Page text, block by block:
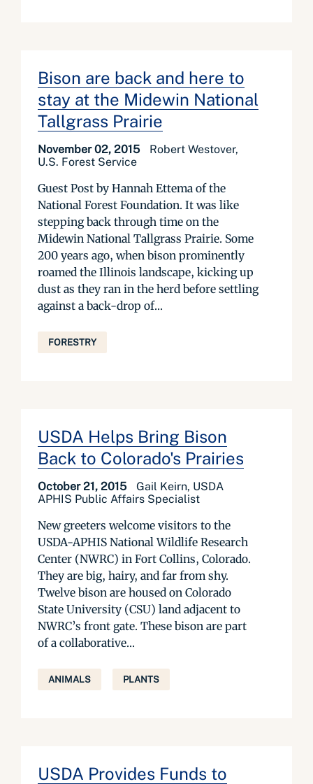
Bison are back and here to
stay at the Midewin National
Tallgrass Prairie
November 02, 2015
Robert Westover,
U.S. Forest Service
Guest Post by Hannah Ettema of the
National Forest Foundation. It was like
stepping back through time on the
Midewin National Tallgrass Prairie. Some
200 years ago, when bison prominently
roamed the Illinois landscape, kicking up
dust as they ran in the herd before settling
against a back-drop of...
FORESTRY
USDA Helps Bring Bison
Back to Colorado's Prairies
October 21, 2015
Gail Keirn, USDA
APHIS Public Affairs Specialist
New greeters welcome visitors to the
USDA-APHIS National Wildlife Research
Center (NWRC) in Fort Collins, Colorado.
They are big, hairy, and far from shy.
Twelve bison are housed on Colorado
State University (CSU) land adjacent to
NWRC’s front gate. These bison are part
of a collaborative...
ANIMALS PLANTS
USDA Provides Funds to